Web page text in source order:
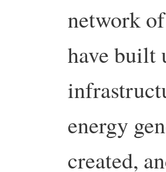
network
have built
energy
created,